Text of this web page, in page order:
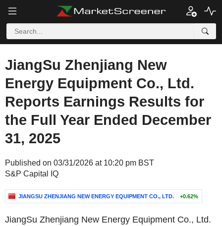
JiangSu Zhenjiang New
Energy Equipment Co., Ltd.
Reports Earnings Results for
the Full Year Ended December
31, 2025
Published on 03/31/2026 at 10:20 pm BST
S&P Capital IQ
JIANGSU ZHENJIANG NEW ENERGY EQUIPMENT CO., LTD. +0.62%
JiangSu Zhenjiang New Energy Equipment Co., Ltd.